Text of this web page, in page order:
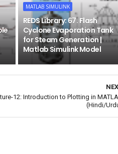
MATLAB SIMULINK
REDS Library: 67. Flash
Cyclone Evaporation Tank
for Steam Generation |
Matlab Simulink Model
12: Introduction to Plotting in
(Hindi/